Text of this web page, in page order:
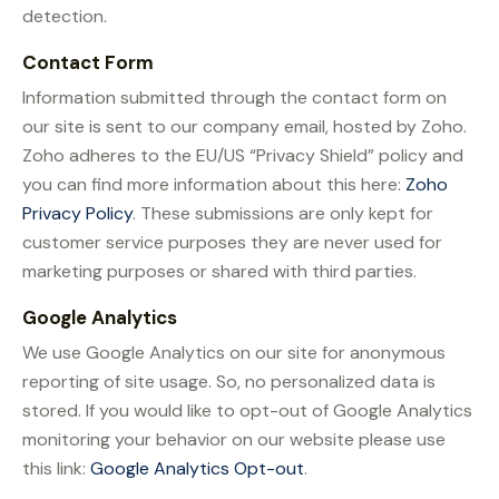
detection.
Contact Form
Information submitted through the contact form on
our site is sent to our company email, hosted by Zoho.
Zoho adheres to the EU/US “Privacy Shield” policy and
you can find more information about this here: Zoho
Privacy Policy. These submissions are only kept for
customer service purposes they are never used for
marketing purposes or shared with third parties.
Google Analytics
We use Google Analytics on our site for anonymous
reporting of site usage. So, no personalized data is
stored. If you would like to opt-out of Google Analytics
monitoring your behavior on our website please use
this link: Google Analytics Opt-out.